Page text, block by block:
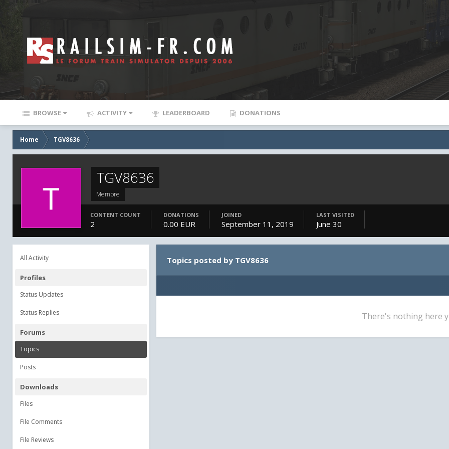
BROWSE ACTIVITY LEADERBOARD DONATIONS
Home TGV8636
TGV8636
Membre
CONTENT COUNT
2
DONATIONS
0.00 EUR
JOINED
September 11, 2019
LAST VISITED
June 30
All Activity
Profiles
Status Updates
Status Replies
Forums
Topics
Posts
Downloads
Files
File Comments
File Reviews
Topics posted by TGV8636
There's nothing here